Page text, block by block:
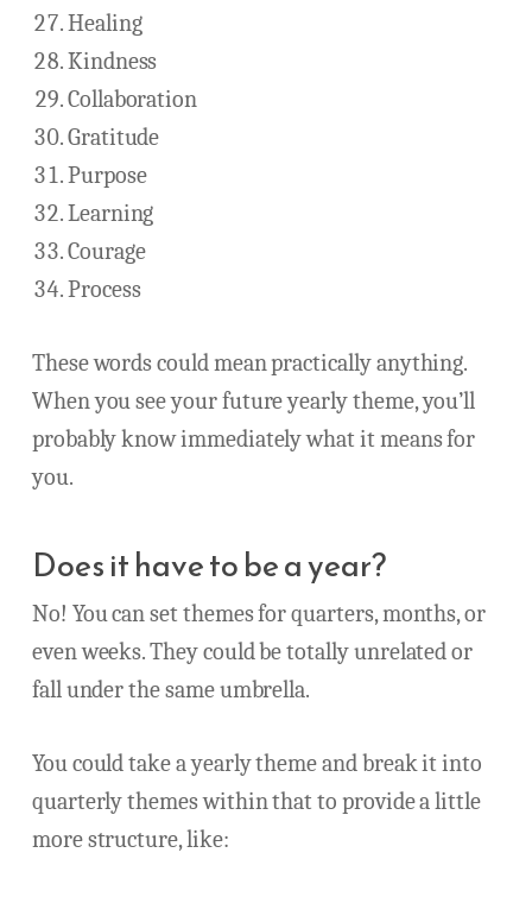
Healing
Kindness
Collaboration
Gratitude
Purpose
Learning
Courage
Process
These words could mean practically anything.
When you see your future yearly theme, you’ll
probably know immediately what it means for
you.
Does it have to be a year?
No! You can set themes for quarters, months, or
even weeks. They could be totally unrelated or
fall under the same umbrella.
You could take a yearly theme and break it into
quarterly themes within that to provide a little
more structure, like: